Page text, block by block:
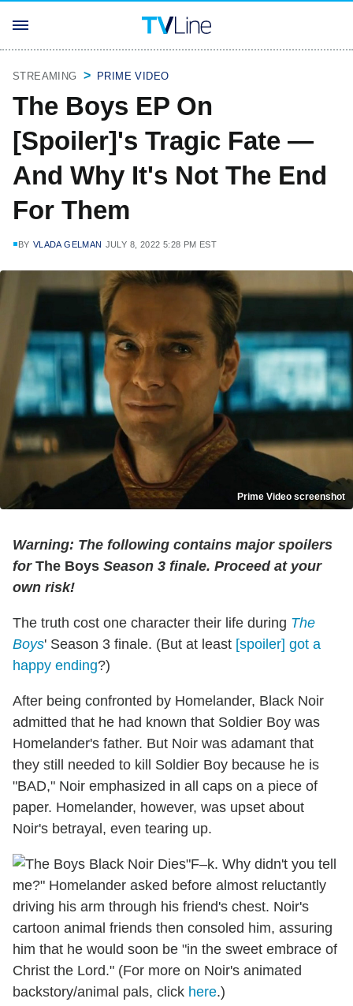
STREAMING PRIME VIDEO
The Boys EP On
[Spoiler]'s Tragic Fate —
And Why It's Not The End
For Them
BY VLADA GELMAN JULY 8, 2022 5:28 PM EST
Prime Video screenshot
Warning: The following contains major spoilers
for The Boys Season 3 finale. Proceed at your
own risk!
The truth cost one character their life during The
Boys' Season 3 finale. (But at least [spoiler] got a
happy ending?)
After being confronted by Homelander, Black Noir
admitted that he had known that Soldier Boy was
Homelander's father. But Noir was adamant that
they still needed to kill Soldier Boy because he is
"BAD," Noir emphasized in all caps on a piece of
paper. Homelander, however, was upset about
Noir's betrayal, even tearing up.
"F–k. Why didn't you tell
me?" Homelander asked before almost reluctantly
driving his arm through his friend's chest. Noir's
cartoon animal friends then consoled him, assuring
him that he would soon be "in the sweet embrace of
Christ the Lord." (For more on Noir's animated
backstory/animal pals, click here.)